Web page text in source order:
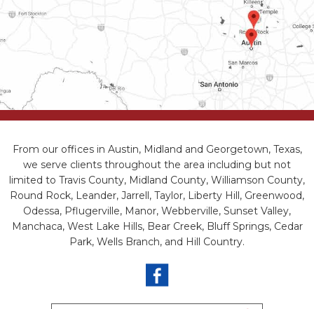
From our offices in Austin, Midland and Georgetown, Texas,
we serve clients throughout the area including but not
limited to Travis County, Midland County, Williamson County,
Round Rock, Leander, Jarrell, Taylor, Liberty Hill, Greenwood,
Odessa, Pflugerville, Manor, Webberville, Sunset Valley,
Manchaca, West Lake Hills, Bear Creek, Bluff Springs, Cedar
Park, Wells Branch, and Hill Country.